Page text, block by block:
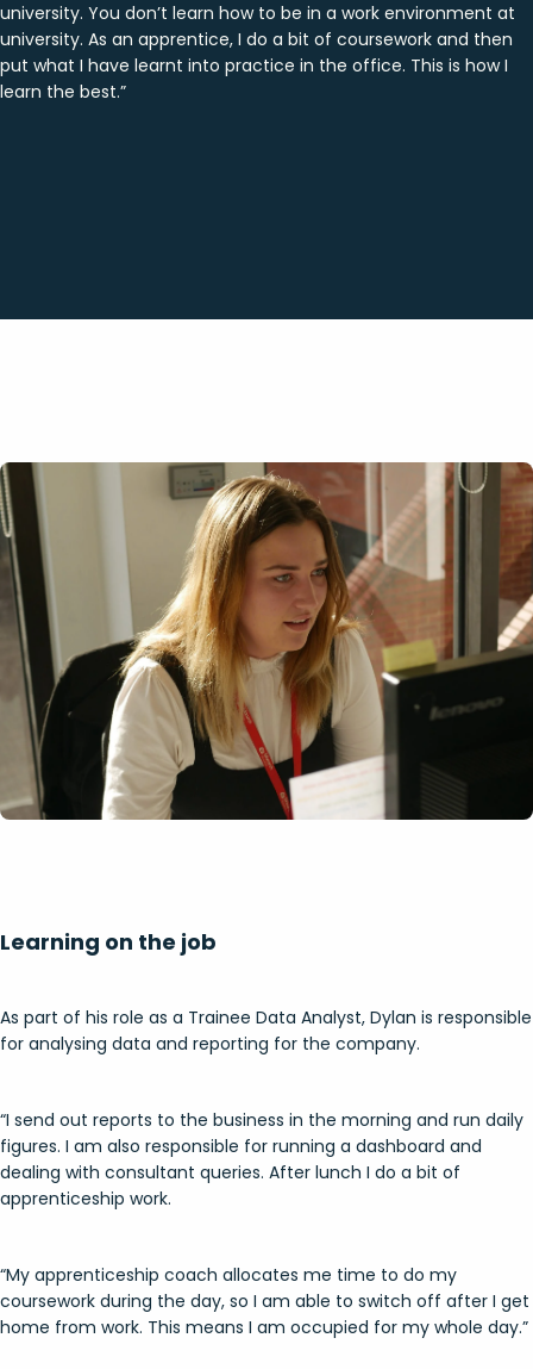
university. You don’t learn how to be in a work environment at
university. As an apprentice, I do a bit of coursework and then
put what I have learnt into practice in the office. This is how I
learn the best.”
Learning on the job
As part of his role as a Trainee Data Analyst, Dylan is responsible
for analysing data and reporting for the company.
“I send out reports to the business in the morning and run daily
figures. I am also responsible for running a dashboard and
dealing with consultant queries. After lunch I do a bit of
apprenticeship work.
“My apprenticeship coach allocates me time to do my
coursework during the day, so I am able to switch off after I get
home from work. This means I am occupied for my whole day.”